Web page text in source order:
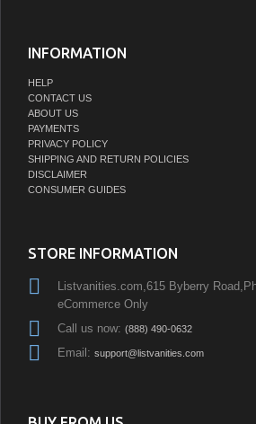
INFORMATION
HELP
CONTACT US
ABOUT US
PAYMENTS
PRIVACY POLICY
SHIPPING AND RETURN POLICIES
DISCLAIMER
CONSUMER GUIDES
STORE INFORMATION
Listvanities.com,615 Byberry
eCommerce Only
Call us now: (888) 490-0632
Email: support@listvanities.com